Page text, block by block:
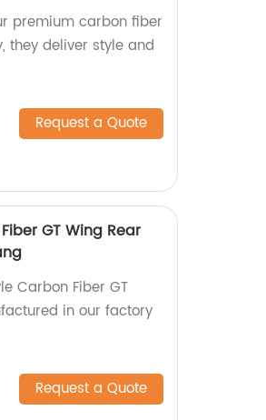
premium carbon fiber
they deliver style and
Request a Quote
GT Wing Rear
Carbon Fiber GT
in our factory
Request a Quote